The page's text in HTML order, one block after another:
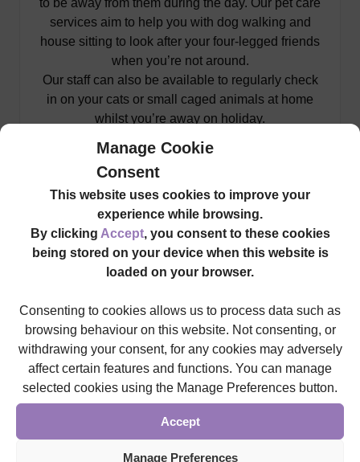
Manage Cookie
Consent
This website uses cookies to improve your
experience while browsing.
By clicking Accept, you consent to these cookies
being stored on your device when this website is
loaded on your browser.
Consenting to cookies allows us to process data such as
browsing behaviour on this website. Not consenting, or
withdrawing your consent, for any cookies may adversely
affect certain features and functions. You can manage
selected cookies using the Manage Preferences button.
Accept
Manage Preferences
services aim to help you with dog walking and
house sitting to look after your four-legged friends
when you’re not around.
Our staff can also be available to regularly check
in on your cats or small caged animals at home
whilst you’re away on holiday.
Find Out More